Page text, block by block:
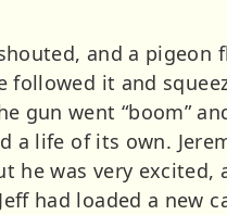
and a pigeon
followed it and
gun went “boom”
a life of its own.
he was very excited,
had loaded a new